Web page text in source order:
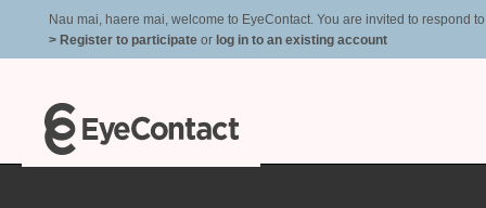
Nau mai, haere mai, welcome to EyeContact. You are invited to respond
> Register to participate or log in to an existing account